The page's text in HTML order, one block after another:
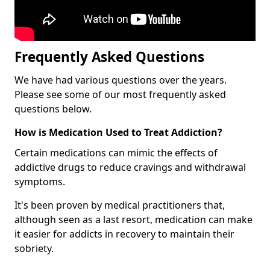
Frequently Asked Questions
We have had various questions over the years.
Please see some of our most frequently asked
questions below.
How is Medication Used to Treat Addiction?
Certain medications can mimic the effects of
addictive drugs to reduce cravings and withdrawal
symptoms.
It's been proven by medical practitioners that,
although seen as a last resort, medication can make
it easier for addicts in recovery to maintain their
sobriety.